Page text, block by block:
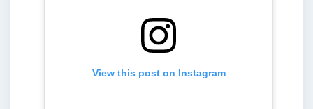
View this post on Instagram